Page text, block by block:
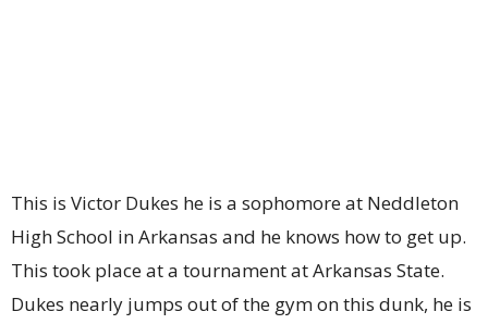
This is Victor Dukes he is a sophomore at Neddleton
High School in Arkansas and he knows how to get up.
This took place at a tournament at Arkansas State.
Dukes nearly jumps out of the gym on this dunk, he is